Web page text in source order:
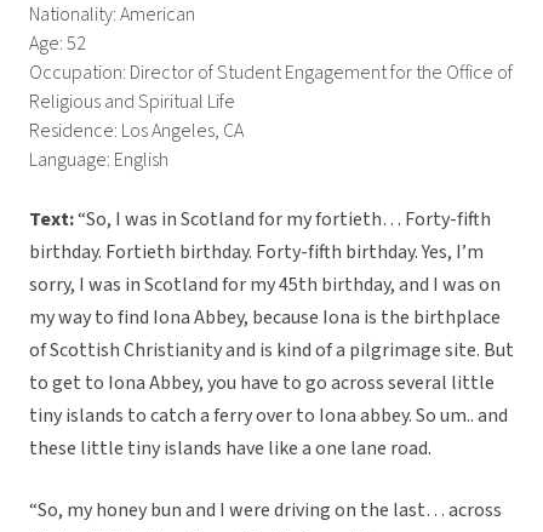
Nationality: American
Age: 52
Occupation: Director of Student Engagement for the Office of
Religious and Spiritual Life
Residence: Los Angeles, CA
Language: English
Text:“So, I was in Scotland for my fortieth… Forty-fifth
birthday. Fortieth birthday. Forty-fifth birthday. Yes, I’m
sorry, I was in Scotland for my 45th birthday, and I was on
my way to find Iona Abbey, because Iona is the birthplace
of Scottish Christianity and is kind of a pilgrimage site. But
to get to Iona Abbey, you have to go across several little
tiny islands to catch a ferry over to Iona abbey. So um.. and
these little tiny islands have like a one lane road.
“So, my honey bun and I were driving on the last… across